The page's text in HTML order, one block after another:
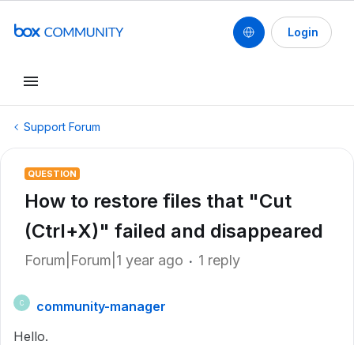
Login
Support Forum
QUESTION
How to restore files that "Cut
(Ctrl+X)" failed and disappeared
Forum|Forum|1 year ago 1 reply
C
community-manager
Hello.